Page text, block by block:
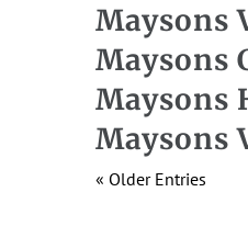
Maysons
Maysons
Maysons
Maysons
« Older Entries